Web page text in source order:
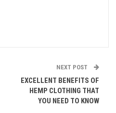
NEXT POST
EXCELLENT BENEFITS OF
HEMP CLOTHING THAT
YOU NEED TO KNOW